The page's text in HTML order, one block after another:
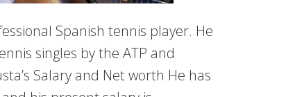
Spanish tennis player. He
singles by the ATP and
Salary and Net worth He has